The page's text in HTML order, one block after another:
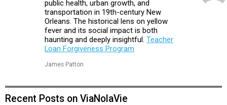
public health, urban growth, and
transportation in 19th-century New
Orleans. The historical lens on yellow
fever and its social impact is both
haunting and deeply insightful. Teacher
Loan Forgiveness Program
James Patton
Recent Posts on ViaNolaVie